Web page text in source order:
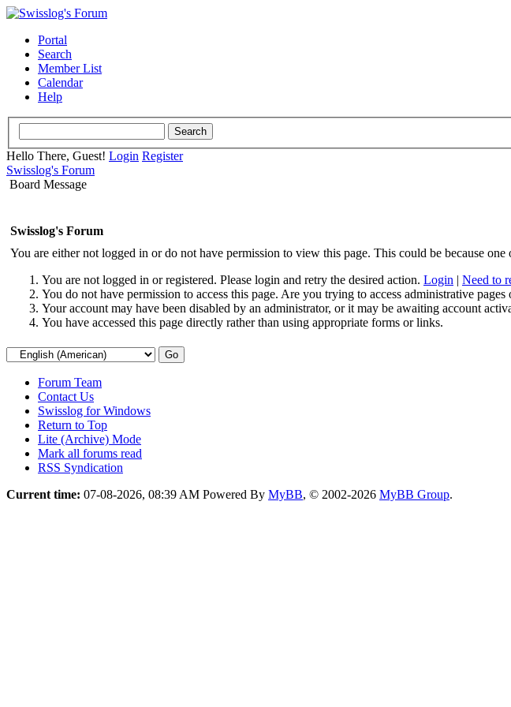
Portal
Search
Member List
Calendar
Help
Hello There, Guest! Login Register
Swisslog's Forum
Board Message
Swisslog's Forum
You are either not logged in or do not have permission to view this page. This could be because
You are not logged in or registered. Please login and retry the desired action. Login | Need to
You do not have permission to access this page. Are you trying to access administrative
Your account may have been disabled by an administrator, or it may be awaiting account
You have accessed this page directly rather than using appropriate forms or links.
Forum Team
Contact Us
Swisslog for Windows
Return to Top
Lite (Archive) Mode
Mark all forums read
RSS Syndication
Current time: 07-08-2026, 08:39 AM Powered By MyBB, © 2002-2026 MyBB Group.